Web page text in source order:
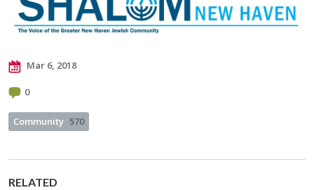
Mar 6, 2018
0
Community 570
RELATED